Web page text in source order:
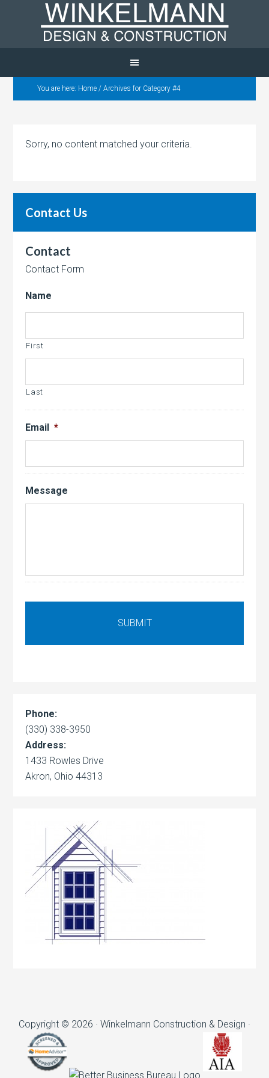
You are here: Home / Archives for Category #4
Sorry, no content matched your criteria.
Contact Us
Contact
Contact Form
Name
First
Last
Email *
Message
Phone:
(330) 338-3950
Address:
1433 Rowles Drive
Akron, Ohio 44313
Copyright © 2026 · Winkelmann Construction & Design ·